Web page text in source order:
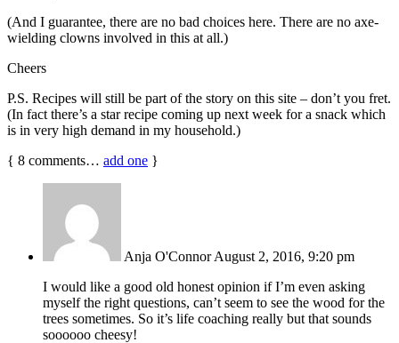
(And I guarantee, there are no bad choices here. There are no axe-
wielding clowns involved in this at all.)
Cheers
P.S. Recipes will still be part of the story on this site – don’t you fret.
(In fact there’s a star recipe coming up next week for a snack which
is in very high demand in my household.)
{ 8 comments… add one }
Anja O'Connor August 2, 2016, 9:20 pm
I would like a good old honest opinion if I’m even asking
myself the right questions, can’t seem to see the wood for the
trees sometimes. So it’s life coaching really but that sounds
soooooo cheesy!